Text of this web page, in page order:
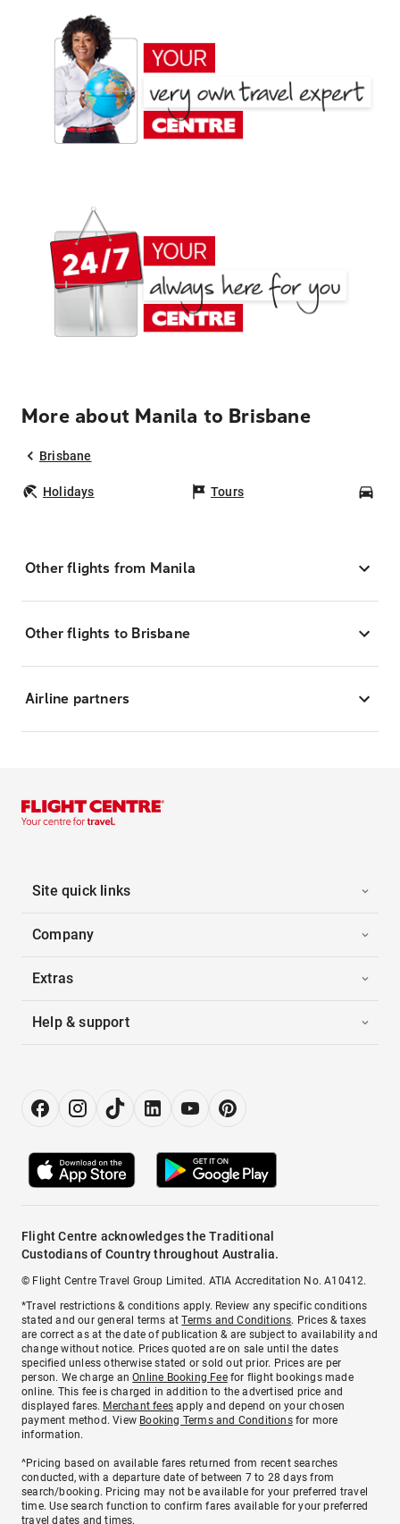
More about Manila to Brisbane
Brisbane
Holidays Tours
Other flights from Manila
Other flights to Brisbane
Airline partners
Site quick links
Company
Extras
Help & support
Flight Centre acknowledges the Traditional
Custodians of Country throughout Australia.
© Flight Centre Travel Group Limited. ATIA Accreditation No. A10412.
*Travel restrictions & conditions apply. Review any specific conditions
stated and our general terms atTerms and Conditions. Prices & taxes
are correct as at the date of publication & are subject to availability and
change without notice. Prices quoted are on sale until the dates
specified unless otherwise stated or sold out prior. Prices are per
person. We charge anOnline Booking Feefor flight bookings made
online. This fee is charged in addition to the advertised price and
displayed fares. Merchant fees apply and depend on your chosen
payment method. View Booking Terms and Conditionsfor more
information.
^Pricing based on available fares returned from recent searches
conducted, with a departure date of between 7 to 28 days from
search/booking. Pricing may not be available for your preferred travel
time. Use search function to confirm fares available for your preferred
travel dates and times.